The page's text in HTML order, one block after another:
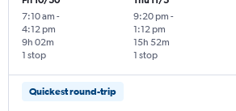
7:10 am -
4:12 pm
1 stop
9h 02m
9:20 pm -
1:12 pm
1 stop
15h 52m
Quickest round-trip